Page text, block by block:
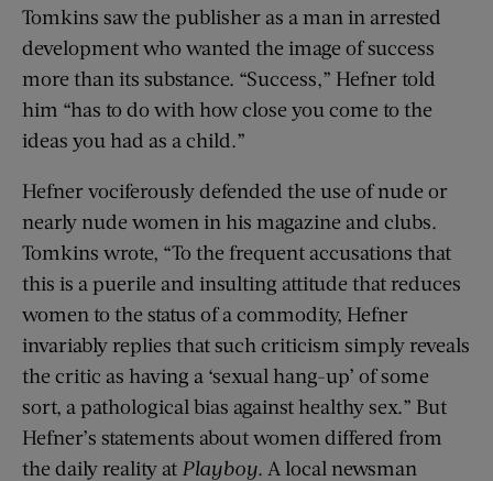
Tomkins saw the publisher as a man in arrested
development who wanted the image of success
more than its substance. “Success,” Hefner told
him “has to do with how close you come to the
ideas you had as a child.”
Hefner vociferously defended the use of nude or
nearly nude women in his magazine and clubs.
Tomkins wrote, “To the frequent accusations that
this is a puerile and insulting attitude that reduces
women to the status of a commodity, Hefner
invariably replies that such criticism simply reveals
the critic as having a ‘sexual hang-up’ of some
sort, a pathological bias against healthy sex.” But
Hefner’s statements about women differed from
the daily reality at Playboy. A local newsman